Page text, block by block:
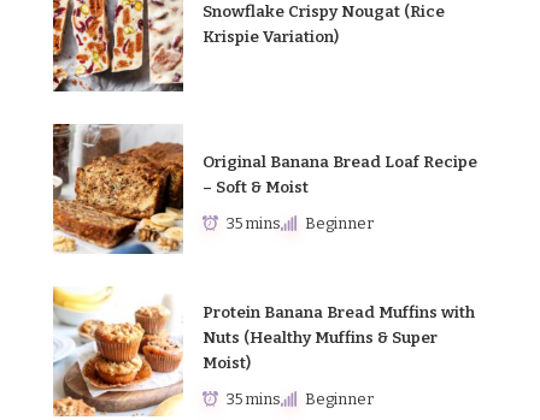
Snowflake Crispy Nougat (Rice
Krispie Variation)
Original Banana Bread Loaf Recipe
– Soft & Moist
35 mins Beginner
Protein Banana Bread Muffins with
Nuts (Healthy Muffins & Super
Moist)
35 mins Beginner